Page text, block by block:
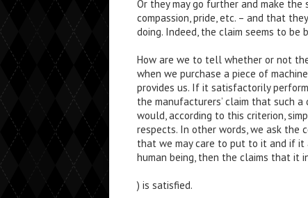
Or they may go further and make
compassion, pride, etc. – and that
doing. Indeed, the claim seems to be
How are we to tell whether or not
when we purchase a piece of
provides us. If it satisfactorily
the manufacturers’ claim that such
would, according to this criterion,
respects. In other words, we ask the
that we may care to put to it and if it
human being, then the claims that it
) is satisfied.